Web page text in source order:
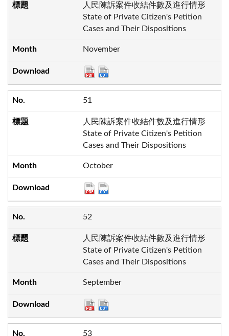
人民陳訴案件收結件數及進行情形
State of Private Citizen's Petition
Cases and Their Dispositions
November
51
人民陳訴案件收結件數及進行情形
State of Private Citizen's Petition
Cases and Their Dispositions
October
52
人民陳訴案件收結件數及進行情形
State of Private Citizen's Petition
Cases and Their Dispositions
September
53